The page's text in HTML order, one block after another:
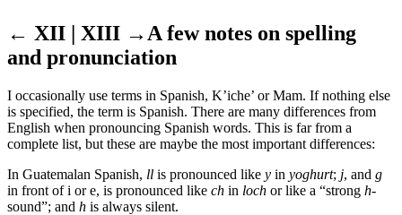
← XII | XIII → A few notes on spelling
and pronunciation
I occasionally use terms in Spanish, K’iche’ or Mam. If nothing else
is specified, the term is Spanish. There are many differences from
English when pronouncing Spanish words. This is far from a
complete list, but these are maybe the most important differences:
In Guatemalan Spanish, ll is pronounced like y in yoghurt; j, and g
in front of i or e, is pronounced like ch in loch or like a “strong h-
sound”; and h is always silent.